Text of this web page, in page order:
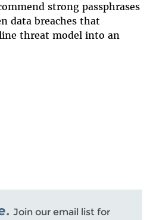
strong passphrases
data breaches that
threat model into an
Join our email list for